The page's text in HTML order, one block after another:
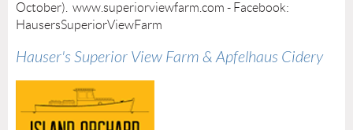
October). www.superiorviewfarm.com - Facebook:
HausersSuperiorViewFarm
Hauser's Superior View Farm & Apfelhaus Cidery